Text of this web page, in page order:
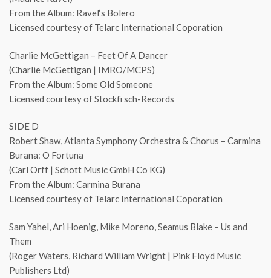
From the Album: Ravel‘s Bolero
Licensed courtesy of Telarc International Coporation
Charlie McGettigan – Feet Of A Dancer
(Charlie McGettigan | IMRO/MCPS)
From the Album: Some Old Someone
Licensed courtesy of Stockfi sch-Records
SIDE D
Robert Shaw, Atlanta Symphony Orchestra & Chorus – Carmina
Burana: O Fortuna
(Carl Orff | Schott Music GmbH Co KG)
From the Album: Carmina Burana
Licensed courtesy of Telarc International Coporation
Sam Yahel, Ari Hoenig, Mike Moreno, Seamus Blake – Us and
Them
(Roger Waters, Richard William Wright | Pink Floyd Music
Publishers Ltd)